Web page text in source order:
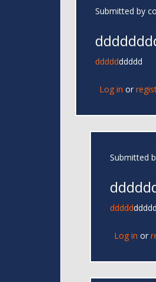
Submitted by
dddddddddd
Log in or
Submitted
dddddddddd
Log in or